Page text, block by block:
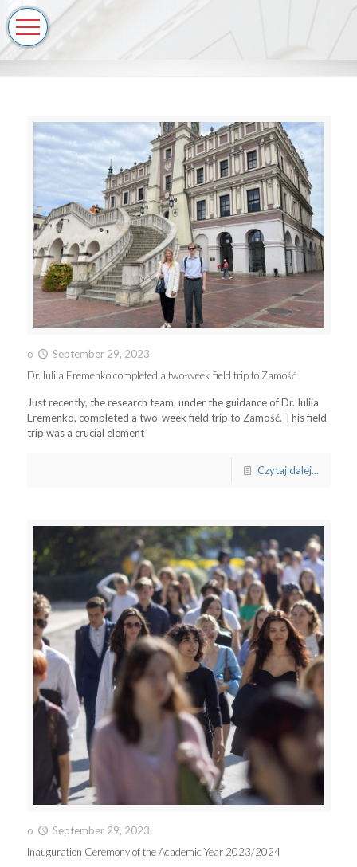
o
September 29, 2023
Dr. Iuliia Eremenko completed a two-week field trip to Zamość
Just recently, the research team, under the guidance of Dr. Iuliia
Eremenko, completed a two-week field trip to Zamość. This field
trip was a crucial element
Czytaj dalej...
o
September 29, 2023
Inauguration Ceremony of the Academic Year 2023/2024